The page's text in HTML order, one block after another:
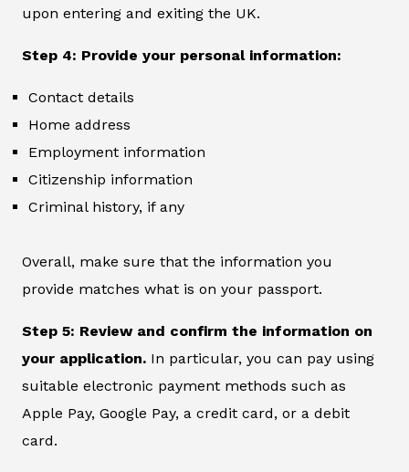
upon entering and exiting the UK.
Step 4: Provide your personal information:
Contact details
Home address
Employment information
Citizenship information
Criminal history, if any
Overall, make sure that the information you
provide matches what is on your passport.
Step 5: Review and confirm the information on
your application. In particular, you can pay using
suitable electronic payment methods such as
Apple Pay, Google Pay, a credit card, or a debit
card.